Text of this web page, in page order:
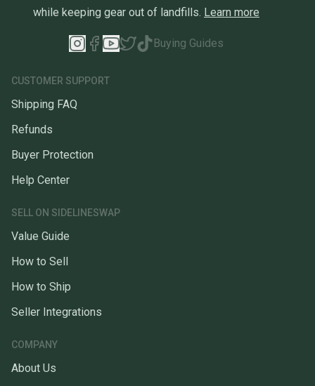
while keeping gear out of landfills. Learn more
Buying Guides
CUSTOMER SUPPORT
Shipping FAQ
Refunds
Buyer Protection
Help Center
SELL ON SIDELINESWAP
Value Guide
How to Sell
How to Ship
Seller Integrations
COMPANY
About Us